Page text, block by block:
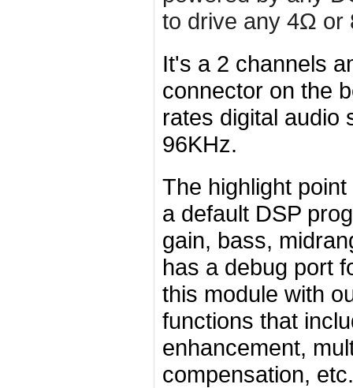
to drive any 4Ω or
It's a 2 channels
connector on the
rates digital audio
96KHz.
The highlight
a default DSP
gain, bass,
has a debug port
this module with
functions that
enhancement,
compensation,